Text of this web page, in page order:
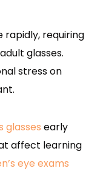
rapidly, requiring
glasses.
stress on
glasses early
affect learning
eye exams